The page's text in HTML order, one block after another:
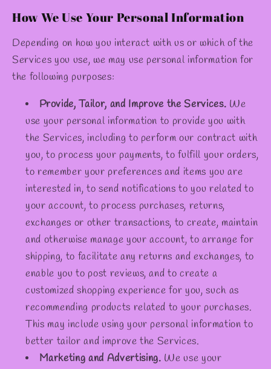
How We Use Your Personal Information
Depending on how you interact with us or which of the
Services you use, we may use personal information for
the following purposes:
Provide, Tailor, and Improve the Services. We
use your personal information to provide you with
the Services, including to perform our contract with
you, to process your payments, to fulfill your orders,
to remember your preferences and items you are
interested in, to send notifications to you related to
your account, to process purchases, returns,
exchanges or other transactions, to create, maintain
and otherwise manage your account, to arrange for
shipping, to facilitate any returns and exchanges, to
enable you to post reviews, and to create a
customized shopping experience for you, such as
recommending products related to your purchases.
This may include using your personal information to
better tailor and improve the Services.
Marketing and Advertising. We use your